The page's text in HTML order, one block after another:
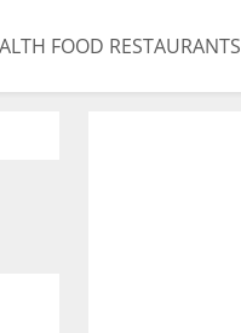
FOOD RESTAURANTS